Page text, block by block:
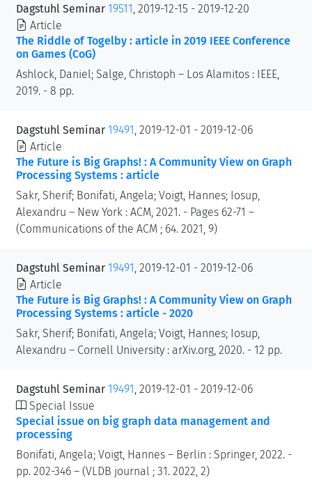
Dagstuhl Seminar 19511 , 2019-12-15 - 2019-12-20
Article
The Riddle of Togelby : article in 2019 IEEE Conference
on Games (CoG)
Ashlock, Daniel; Salge, Christoph – Los Alamitos : IEEE,
2019. - 8 pp.
Dagstuhl Seminar 19491 , 2019-12-01 - 2019-12-06
Article
The Future is Big Graphs! : A Community View on Graph
Processing Systems : article
Sakr, Sherif; Bonifati, Angela; Voigt, Hannes; Iosup,
Alexandru – New York : ACM, 2021. - Pages 62-71 –
(Communications of the ACM ; 64. 2021, 9)
Dagstuhl Seminar 19491 , 2019-12-01 - 2019-12-06
Article
The Future is Big Graphs! : A Community View on Graph
Processing Systems : article - 2020
Sakr, Sherif; Bonifati, Angela; Voigt, Hannes; Iosup,
Alexandru – Cornell University : arXiv.org, 2020. - 12 pp.
Dagstuhl Seminar 19491 , 2019-12-01 - 2019-12-06
Special Issue
Special issue on big graph data management and
processing
Bonifati, Angela; Voigt, Hannes – Berlin : Springer, 2022. -
pp. 202-346 – (VLDB journal ; 31. 2022, 2)